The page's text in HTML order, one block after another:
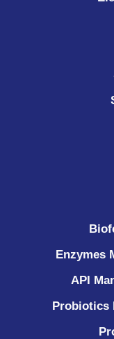
Enzymes
API
Probiotics